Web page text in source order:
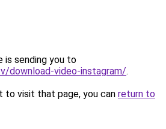
is sending you to
download-video-instagram/.
to visit that page, you can return to